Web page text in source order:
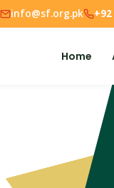
info@sf.org.pk
Home